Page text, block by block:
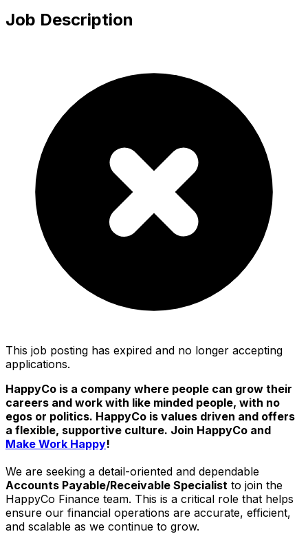
Job Description
This job posting has expired and no longer accepting
applications.
HappyCo is a company where people can grow their
careers and work with like minded people, with no
egos or politics. HappyCo is values driven and offers
a flexible, supportive culture. Join HappyCo and
Make Work Happy!
We are seeking a detail-oriented and dependable
Accounts Payable/Receivable Specialist to join the
HappyCo Finance team. This is a critical role that helps
ensure our financial operations are accurate, efficient,
and scalable as we continue to grow.